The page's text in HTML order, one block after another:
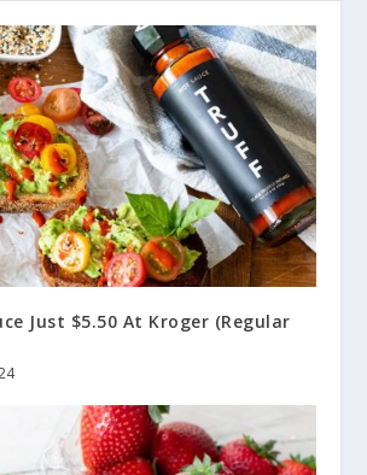
Just $5.50 At Kroger (Regular